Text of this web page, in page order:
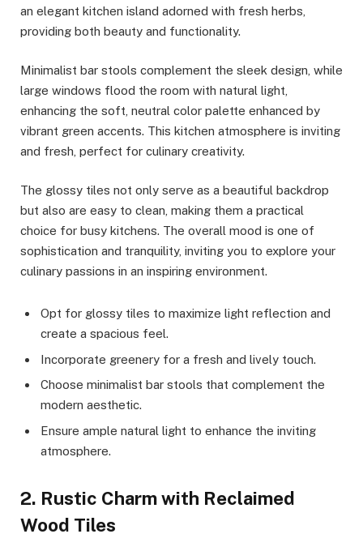
an elegant kitchen island adorned with fresh herbs,
providing both beauty and functionality.
Minimalist bar stools complement the sleek design, while
large windows flood the room with natural light,
enhancing the soft, neutral color palette enhanced by
vibrant green accents. This kitchen atmosphere is inviting
and fresh, perfect for culinary creativity.
The glossy tiles not only serve as a beautiful backdrop
but also are easy to clean, making them a practical
choice for busy kitchens. The overall mood is one of
sophistication and tranquility, inviting you to explore your
culinary passions in an inspiring environment.
Opt for glossy tiles to maximize light reflection and
create a spacious feel.
Incorporate greenery for a fresh and lively touch.
Choose minimalist bar stools that complement the
modern aesthetic.
Ensure ample natural light to enhance the inviting
atmosphere.
2. Rustic Charm with Reclaimed
Wood Tiles